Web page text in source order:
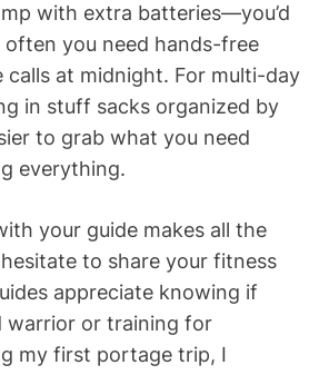
with extra batteries—you’d
often you need hands-free
calls at midnight. For multi-day
in stuff sacks organized by
to grab what you need
everything.
your guide makes all the
to share your fitness
appreciate knowing if
warrior or training for
my first portage trip, I